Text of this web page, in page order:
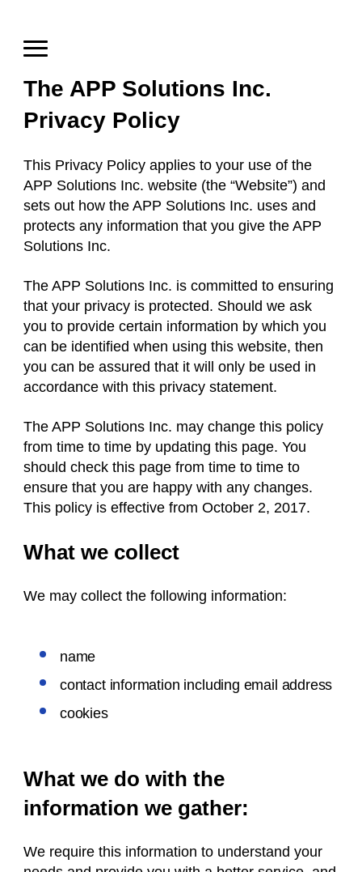
The APP Solutions Inc.
Privacy Policy
This Privacy Policy applies to your use of the
APP Solutions Inc. website (the “Website”) and
sets out how the APP Solutions Inc. uses and
protects any information that you give the APP
Solutions Inc.
The APP Solutions Inc. is committed to ensuring
that your privacy is protected. Should we ask
you to provide certain information by which you
can be identified when using this website, then
you can be assured that it will only be used in
accordance with this privacy statement.
The APP Solutions Inc. may change this policy
from time to time by updating this page. You
should check this page from time to time to
ensure that you are happy with any changes.
This policy is effective from October 2, 2017.
What we collect
We may collect the following information:
name
contact information including email address
cookies
What we do with the
information we gather:
We require this information to understand your